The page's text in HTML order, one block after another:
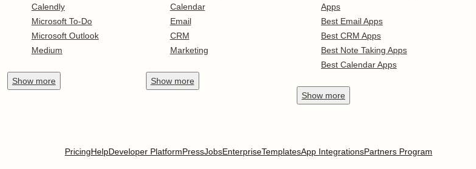
Calendly
Microsoft To-Do
Microsoft Outlook
Medium
Show more
Calendar
Email
CRM
Marketing
Show more
Apps
Best Email Apps
Best CRM Apps
Best Note Taking Apps
Best Calendar Apps
Show more
PricingHelpDeveloper PlatformPressJobsEnterpriseTemplatesApp IntegrationsPartners Program